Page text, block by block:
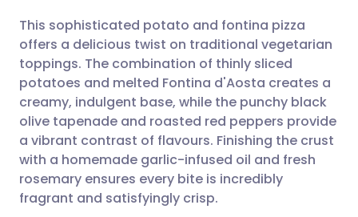
Share via email
Share via Facebook
Share via LinkedIn
Share via X
🇬🇧 English 🇩🇪 Deutsch
🇪🇸 Español 🇫🇷 Français
🇮🇹 Italiano 🇵🇹
🇮🇳 हिन्दी
This sophisticated potato and fontina pizza
offers a delicious twist on traditional vegetarian
toppings. The combination of thinly sliced
potatoes and melted Fontina d'Aosta creates a
creamy, indulgent base, while the punchy black
olive tapenade and roasted red peppers provide
a vibrant contrast of flavours. Finishing the crust
with a homemade garlic-infused oil and fresh
rosemary ensures every bite is incredibly
fragrant and satisfyingly crisp.